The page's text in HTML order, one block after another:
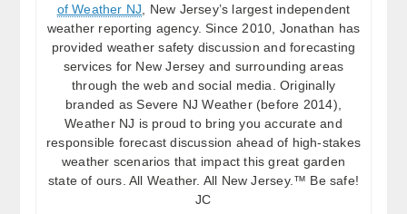
of Weather NJ , New Jersey’s largest independent
weather reporting agency. Since 2010, Jonathan has
provided weather safety discussion and forecasting
services for New Jersey and surrounding areas
through the web and social media. Originally
branded as Severe NJ Weather (before 2014),
Weather NJ is proud to bring you accurate and
responsible forecast discussion ahead of high-stakes
weather scenarios that impact this great garden
state of ours. All Weather. All New Jersey.™ Be safe!
JC